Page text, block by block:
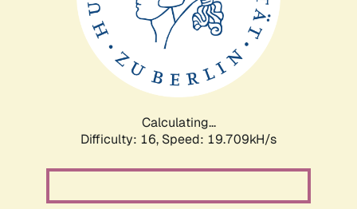
Calculating...
Difficulty: 16, Speed: 19.709kH/s